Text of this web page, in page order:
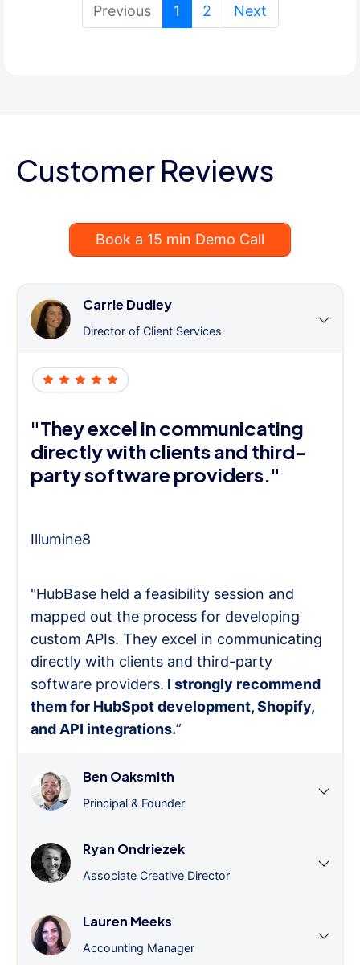
Previous 1 (current)
2 Next
Customer Reviews
Book a 15 min Demo Call
Carrie Dudley
Director of Client Services
"They excel in communicating
directly with clients and third-
party software providers."
Illumine8
"HubBase held a feasibility session and
mapped out the process for developing
custom APIs. They excel in communicating
directly with clients and third-party
software providers. I strongly recommend
them for HubSpot development, Shopify,
and API integrations.”
Ben Oaksmith
Principal & Founder
Ryan Ondriezek
Associate Creative Director
Lauren Meeks
Accounting Manager